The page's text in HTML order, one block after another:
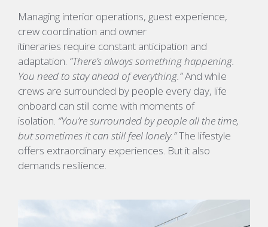
Managing interior operations, guest experience,
crew coordination and owner
itineraries require constant anticipation and
adaptation. “There’s always something happening.
You need to stay ahead of everything.”And while
crews are surrounded by people every day, life
onboard can still come with moments of
isolation. “You’re surrounded by people all the time,
but sometimes it can still feel lonely.”The lifestyle
offers extraordinary experiences. But it also
demands resilience.